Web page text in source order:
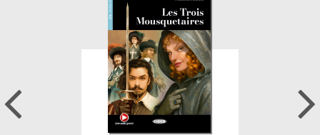
Alexander von
Humboldt:
Abenteurer und
Entdecker
Previous